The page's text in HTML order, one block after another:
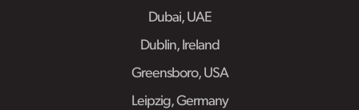
Dubai, UAE
Dublin, Ireland
Greensboro, USA
Leipzig, Germany